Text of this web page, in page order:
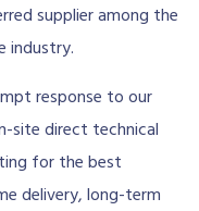
supplier among the
industry.
response to our
site direct technical
for the best
delivery, long-term